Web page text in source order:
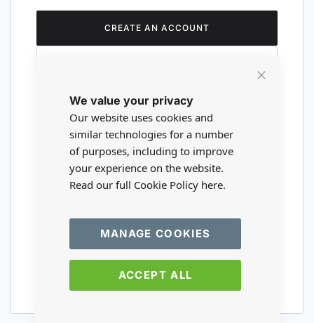
We value your privacy
Our website uses cookies and
similar technologies for a number
of purposes, including to improve
your experience on the website.
Read our full Cookie Policy here.
ACCEPT ALL
MANAGE COOKIES
CREATE AN ACCOUNT
Are you a wholesaler?
Please visit our wholesale website to
register or login to your trade account.
TRADE WEBSITE